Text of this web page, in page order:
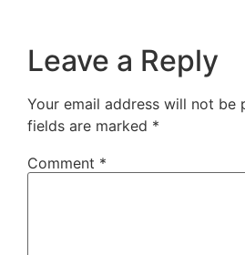
Leave a Reply
Your email address will not be
fields are marked *
Comment *